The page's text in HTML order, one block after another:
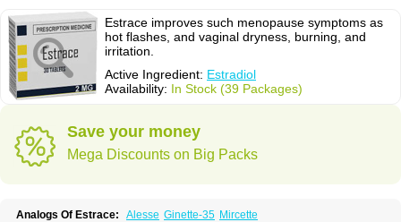
Estrace improves such menopause symptoms as
hot flashes, and vaginal dryness, burning, and
irritation.
Active Ingredient: Estradiol
Availability: In Stock (39 Packages)
Save your money
Mega Discounts on Big Packs
Analogs Of Estrace: Alesse Ginette-35 Mircette